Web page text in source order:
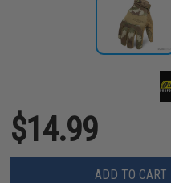
$14.99
ADD TO CART